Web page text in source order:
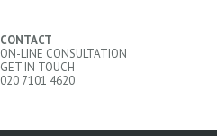
CONTACT
ON-LINE CONSULTATION
GET IN TOUCH
020 7101 4620